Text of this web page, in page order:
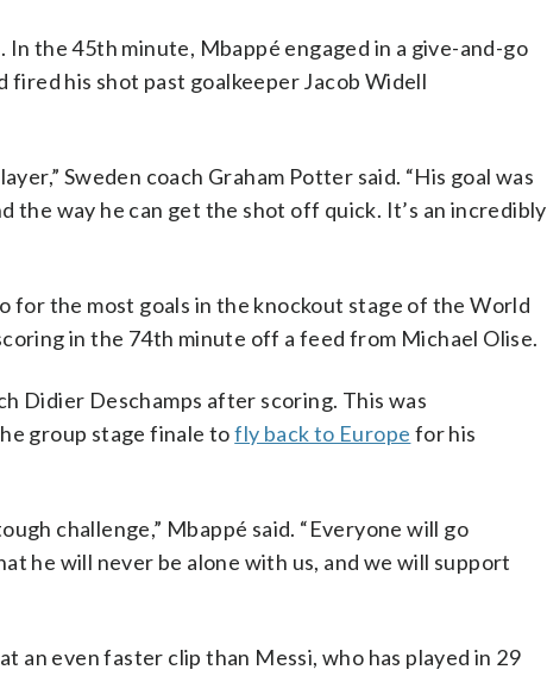
the 45th minute, Mbappé engaged in a give-and-go
his shot past goalkeeper Jacob Widell
Sweden coach Graham Potter said. “His goal was
the way he can get the shot off quick. It’s an incredibly
for the most goals in the knockout stage of the World
in the 74th minute off a feed from Michael Olise.
Didier Deschamps after scoring. This was
group stage finale tofly back to Europe for his
challenge,” Mbappé said. “Everyone will go
he will never be alone with us, and we will support
an even faster clip than Messi, who has played in 29